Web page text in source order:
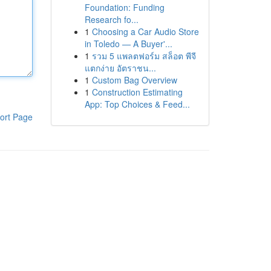
Page
Foundation: Funding
Research fo...
1 Choosing a Car Audio Store
in Toledo — A Buyer'...
1 รวม 5 แพลตฟอร์ม สล็อต พีจี
แตกง่าย อัตราชน...
1 Custom Bag Overview
1 Construction Estimating
App: Top Choices & Feed...